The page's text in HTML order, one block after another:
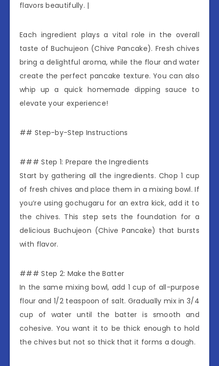
flavors beautifully. |
Each ingredient plays a vital role in the overall
taste of Buchujeon (Chive Pancake). Fresh chives
bring a delightful aroma, while the flour and water
create the perfect pancake texture. You can also
whip up a quick homemade dipping sauce to
elevate your experience!
## Step-by-Step Instructions
### Step 1: Prepare the Ingredients
Start by gathering all the ingredients. Chop 1 cup
of fresh chives and place them in a mixing bowl. If
you’re using gochugaru for an extra kick, add it to
the chives. This step sets the foundation for a
delicious Buchujeon (Chive Pancake) that bursts
with flavor.
### Step 2: Make the Batter
In the same mixing bowl, add 1 cup of all-purpose
flour and 1/2 teaspoon of salt. Gradually mix in 3/4
cup of water until the batter is smooth and
cohesive. You want it to be thick enough to hold
the chives but not so thick that it forms a dough.